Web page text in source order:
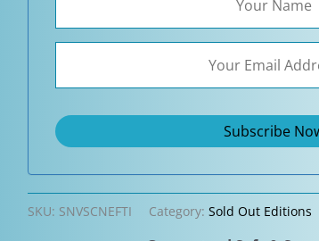
SKU: SNVSCNEFTI Category: Sold Out Editions